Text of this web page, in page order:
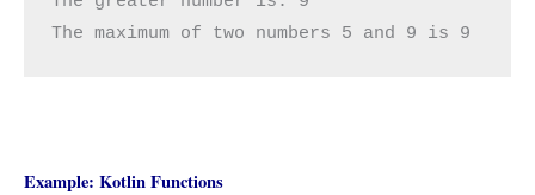
The maximum of two numbers 5 and 9 is 9
Example: Kotlin Functions